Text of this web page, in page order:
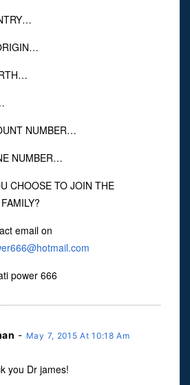
NUMBER…
NUMBER…
CHOOSE TO JOIN THE
email on
power 666
- May 7, 2015 At 10:18 Am
you Dr james!